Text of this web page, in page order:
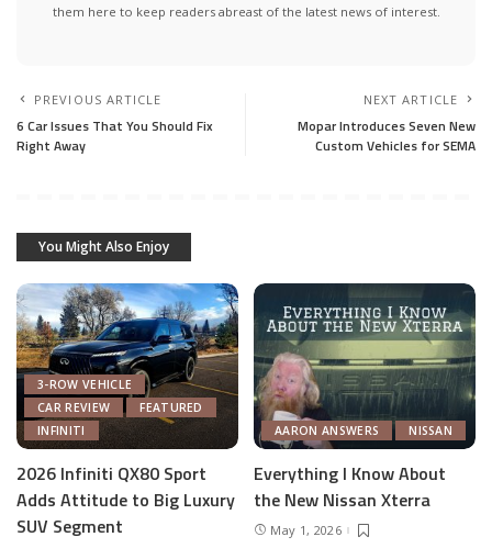
them here to keep readers abreast of the latest news of interest.
PREVIOUS ARTICLE
6 Car Issues That You Should Fix
Right Away
NEXT ARTICLE
Mopar Introduces Seven New
Custom Vehicles for SEMA
You Might Also Enjoy
3-ROW VEHICLE
CAR REVIEW
FEATURED
INFINITI
2026 Infiniti QX80 Sport
Adds Attitude to Big Luxury
SUV Segment
AARON ANSWERS NISSAN
Everything I Know About
the New Nissan Xterra
May 1, 2026